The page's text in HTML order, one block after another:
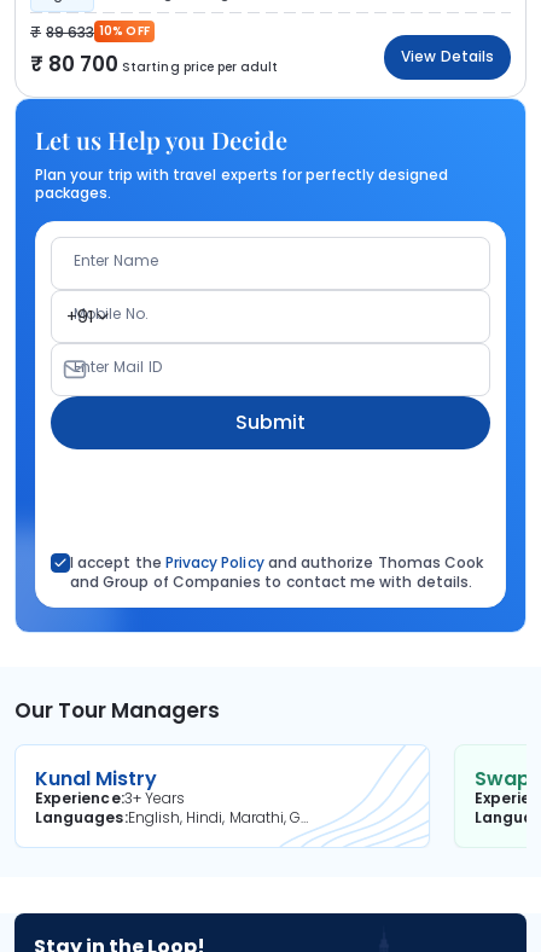
89 633 10% OFF
80 700 Starting price per adult
View Details
Let us Help you Decide
Plan your trip with travel experts for perfectly designed
packages.
Enter Name
+91
Mobile No.
Enter Mail ID
Submit
I accept the Privacy Policyand authorize Thomas Cook
and Group of Companies to contact me with details.
Our Tour Managers
Kunal Mistry
Experience3+ Years
Languages
English, Hindi, Marathi, Gujarati